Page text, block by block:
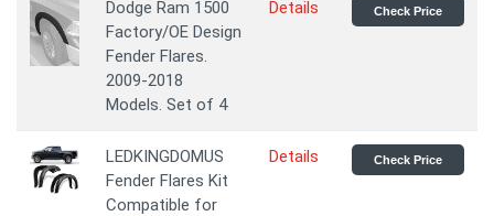
Dodge Ram 1500
Factory/OE Design
Fender Flares.
2009-2018
Models. Set of 4
Details Check Price
LEDKINGDOMUS
Fender Flares Kit
Compatible for
Details Check Price